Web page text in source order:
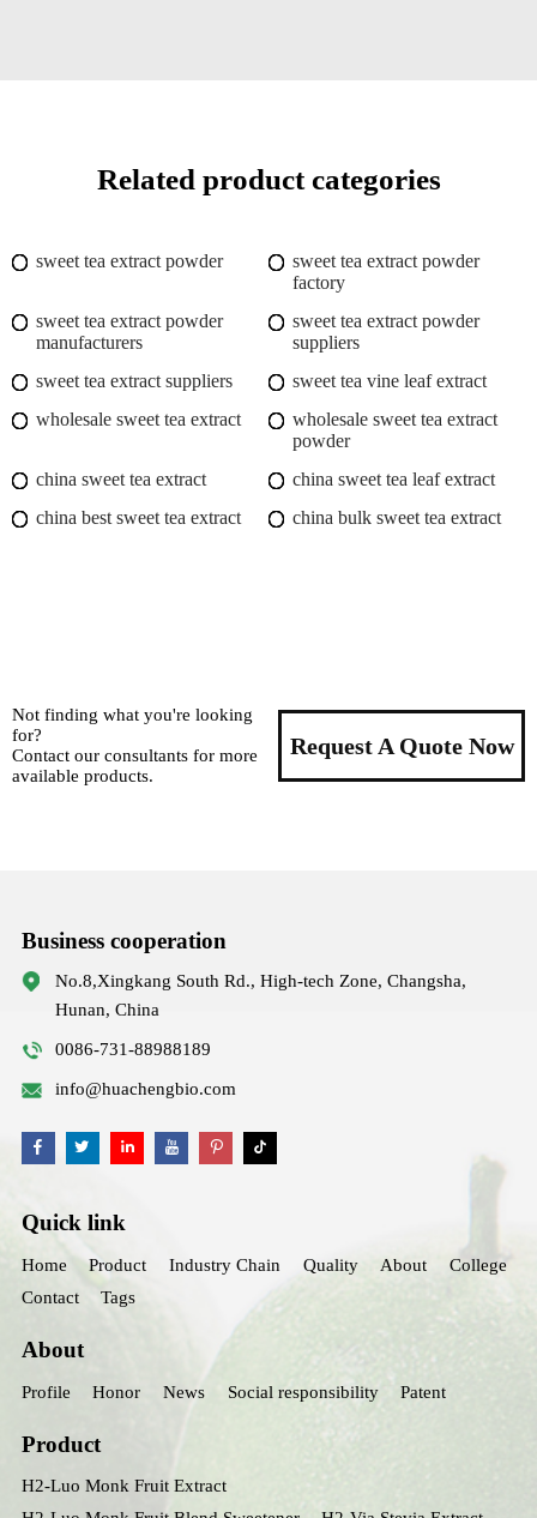
Related product categories
sweet tea extract powder
sweet tea extract powder
factory
sweet tea extract powder
manufacturers
sweet tea extract powder
suppliers
sweet tea extract suppliers
sweet tea vine leaf extract
wholesale sweet tea extract
wholesale sweet tea extract
powder
china sweet tea extract
china sweet tea leaf extract
china best sweet tea extract
china bulk sweet tea extract
Not finding what you're looking
for?
Contact our consultants for more
available products.
Request A Quote Now
Business cooperation
No.8,Xingkang South Rd., High-tech Zone, Changsha,
Hunan, China
0086-731-88988189
info@huachengbio.com
Quick link
Home Product Industry Chain Quality About
College
Contact
Tags
About
Profile Honor News Social responsibility Patent
Product
H2-Luo Monk Fruit Extract